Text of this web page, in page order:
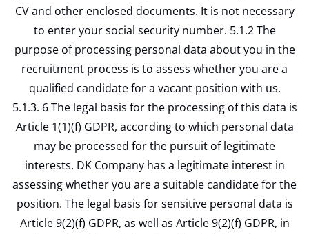
CV and other enclosed documents. It is not necessary
to enter your social security number. 5.1.2 The
purpose of processing personal data about you in the
recruitment process is to assess whether you are a
qualified candidate for a vacant position with us.
5.1.3. 6 The legal basis for the processing of this data is
Article 1(1)(f) GDPR, according to which personal data
may be processed for the pursuit of legitimate
interests. DK Company has a legitimate interest in
assessing whether you are a suitable candidate for the
position. The legal basis for sensitive personal data is
Article 9(2)(f) GDPR, as well as Article 9(2)(f) GDPR, in